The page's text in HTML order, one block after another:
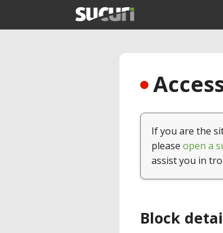
If you are the
please open a
assist you in
Block